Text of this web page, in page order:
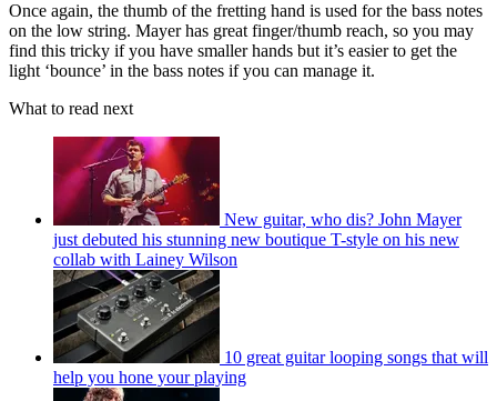
Once again, the thumb of the fretting hand is used for the bass notes
on the low string. Mayer has great finger/thumb reach, so you may
find this tricky if you have smaller hands but it’s easier to get the
light ‘bounce’ in the bass notes if you can manage it.
What to read next
New guitar, who dis? John Mayer
just debuted his stunning new boutique T-style on his new
collab with Lainey Wilson
10 great guitar looping songs that will
help you hone your playing